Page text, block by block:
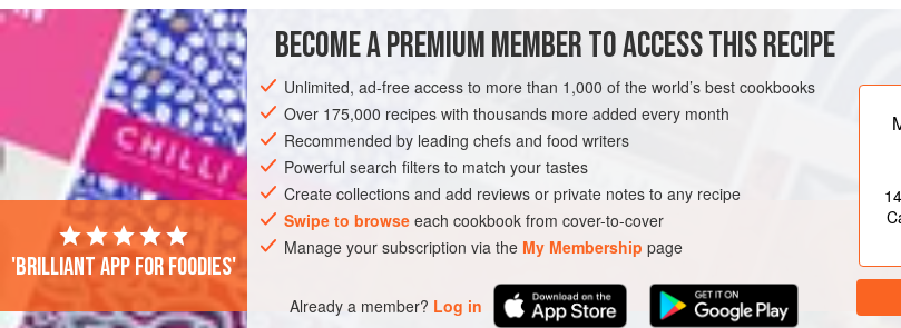
Oriel learnt to bake alongside her mother,
INGREDIENTS
OCEANIA AUSTRALIA DESSERT VEGETARIAN FEBRUARY
BECOME A PREMIUM MEMBER TO ACCESS THIS RECIPE
Unlimited, ad-free access to more than 1,000 of the world’s best cookbooks
Over 175,000 recipes with thousands more added every month
Recommended by leading chefs and food writers
Powerful search filters to match your tastes
Create collections and add reviews or private notes to any recipe
Swipe to browse each cookbook from cover-to-cover
Manage your subscription via the My Membership page
Already a member? Log in
'Brilliant app for foodies'